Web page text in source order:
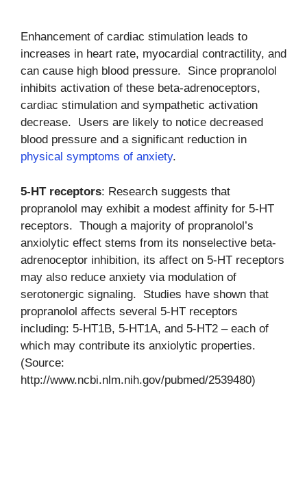
Enhancement of cardiac stimulation leads to
increases in heart rate, myocardial contractility, and
can cause high blood pressure. Since propranolol
inhibits activation of these beta-adrenoceptors,
cardiac stimulation and sympathetic activation
decrease. Users are likely to notice decreased
blood pressure and a significant reduction in
physical symptoms of anxiety.
5-HT receptors: Research suggests that
propranolol may exhibit a modest affinity for 5-HT
receptors. Though a majority of propranolol’s
anxiolytic effect stems from its nonselective beta-
adrenoceptor inhibition, its affect on 5-HT receptors
may also reduce anxiety via modulation of
serotonergic signaling. Studies have shown that
propranolol affects several 5-HT receptors
including: 5-HT1B, 5-HT1A, and 5-HT2 – each of
which may contribute its anxiolytic properties.
(Source:
http://www.ncbi.nlm.nih.gov/pubmed/2539480)